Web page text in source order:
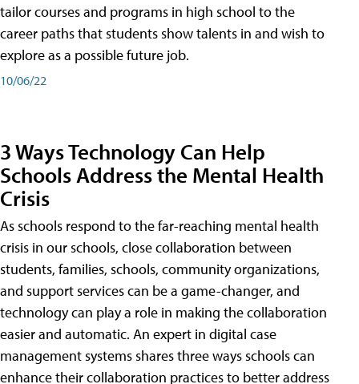
tailor courses and programs in high school to the
career paths that students show talents in and wish to
explore as a possible future job.
10/06/22
3 Ways Technology Can Help
Schools Address the Mental Health
Crisis
As schools respond to the far-reaching mental health
crisis in our schools, close collaboration between
students, families, schools, community organizations,
and support services can be a game-changer, and
technology can play a role in making the collaboration
easier and automatic. An expert in digital case
management systems shares three ways schools can
enhance their collaboration practices to better address